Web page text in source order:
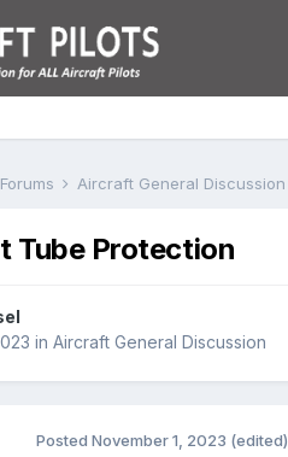
Aircraft General Discussion
Tube Protection
in Aircraft General Discussion
Posted November 1, 2023 (edited)